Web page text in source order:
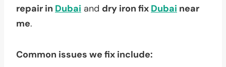
repair in Dubai and dry iron fix Dubai near
me.
Common issues we fix include: